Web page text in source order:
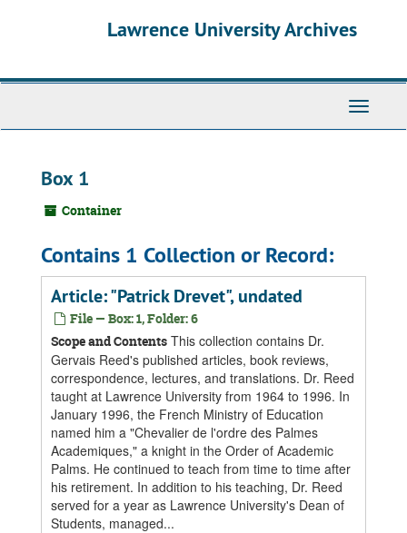
Lawrence University Archives
Toggle
Box 1
Container
Contains 1 Collection or Record:
Article: "Patrick Drevet", undated
File — Box: 1, Folder: 6
Scope and Contents This collection contains Dr.
Gervais Reed's published articles, book reviews,
correspondence, lectures, and translations. Dr. Reed
taught at Lawrence University from 1964 to 1996. In
January 1996, the French Ministry of Education
named him a "Chevalier de l'ordre des Palmes
Academiques," a knight in the Order of Academic
Palms. He continued to teach from time to time after
his retirement. In addition to his teaching, Dr. Reed
served for a year as Lawrence University's Dean of
Students, managed...